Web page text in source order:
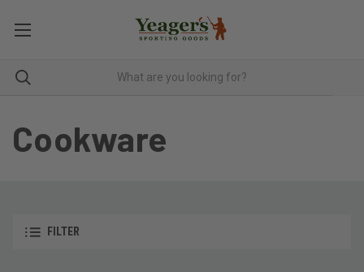
Cookware
FILTER